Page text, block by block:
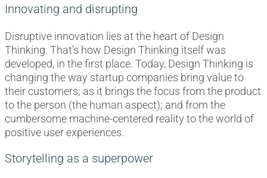
Innovating and disrupting
Disruptive innovation lies at the heart of Design
Thinking. That’s how Design Thinking itself was
developed, in the first place. Today, Design Thinking is
changing the way startup companies bring value to
their customers; as it brings the focus from the product
to the person (the human aspect); and from the
cumbersome machine-centered reality to the world of
positive user experiences.
Storytelling as a superpower